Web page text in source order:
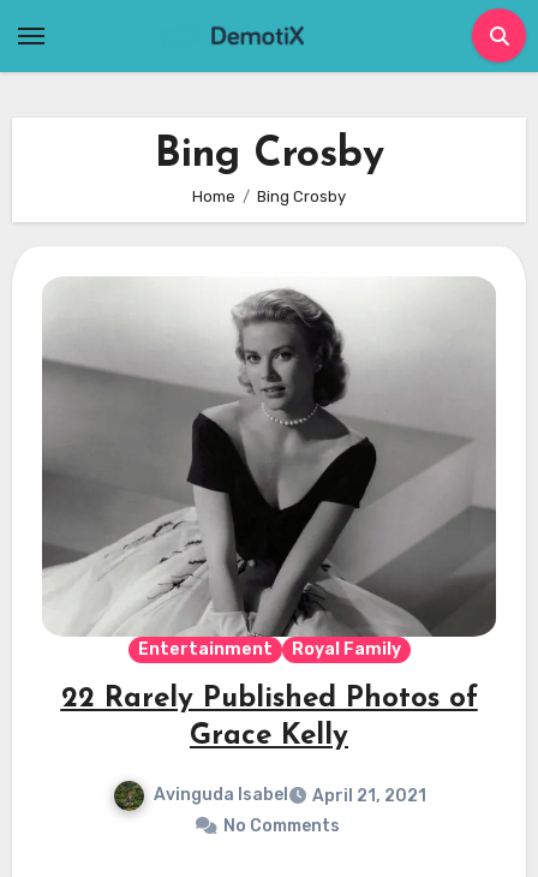
Bing Crosby
Home Bing Crosby
Entertainment Royal Family
22 Rarely Published Photos of
Grace Kelly
Avinguda Isabel
April 21, 2021
No Comments